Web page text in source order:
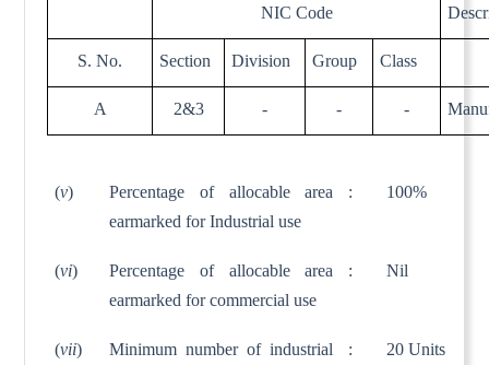
NIC Code
S. No. Section Division Group Class
A 2&3 - - -
(v)
Percentage of allocable area
earmarked for Industrial use
: 100%
(vi)
Percentage of allocable area
earmarked for commercial use
: Nil
(vii)
Minimum number of industrial
: 20 Units